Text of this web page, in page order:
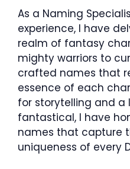
As a Naming
experience, I have
realm of fantasy
mighty warriors to
crafted names that
essence of each
for storytelling and a
fantastical, I have
names that capture
uniqueness of every